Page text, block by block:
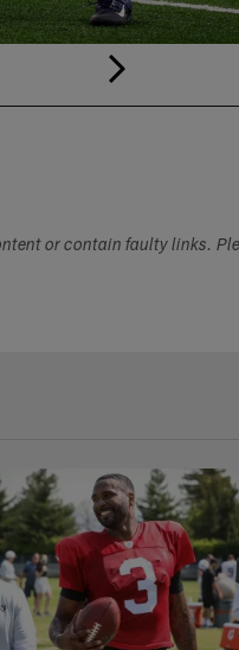
or contain faulty links.